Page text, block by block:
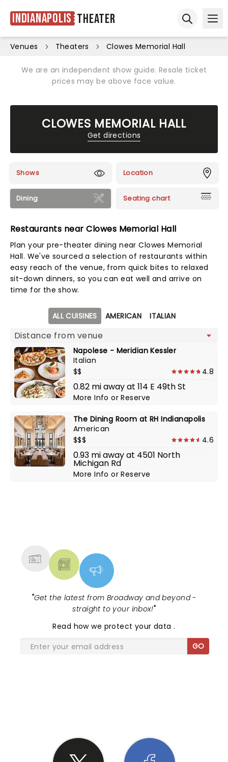
Indianapolis Theater
Venues Theaters Clowes Memorial Hall
We are an independent show guide. Resale ticket
prices may be above face value.
CLOWES MEMORIAL HALL
Get directions
Shows Location
Dining Seating chart
Restaurants near Clowes Memorial Hall
Plan your pre-theater dining near Clowes Memorial
Hall. We've sourced a selection of restaurants within
easy reach of the venue, from quick bites to relaxed
sit-down dinners, so you can eat well and arrive on
time for the show.
Map view ALL CUISINES AMERICAN ITALIAN
Napolese - Meridian Kessler
Italian
$$
4.8
0.82 mi away at 114 E 49th St
More InfoorReserve
The Dining Room at RH Indianapolis
American
$$$
4.6
0.93 mi away at 4501 North
Michigan Rd
More InfoorReserve
"Get the latest from Broadway and beyond -
straight to your inbox!"
Read how we protect your data.
GO